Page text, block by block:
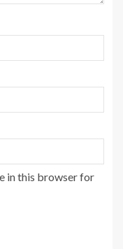
in this browser for